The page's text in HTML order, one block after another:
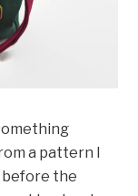
a pattern I
before the